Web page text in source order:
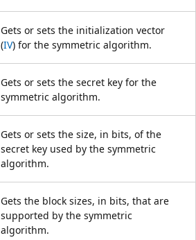
Gets or sets the initialization vector
(IV) for the symmetric algorithm.
Gets or sets the secret key for the
symmetric algorithm.
Gets or sets the size, in bits, of the
secret key used by the symmetric
algorithm.
Gets the block sizes, in bits, that are
supported by the symmetric
algorithm.